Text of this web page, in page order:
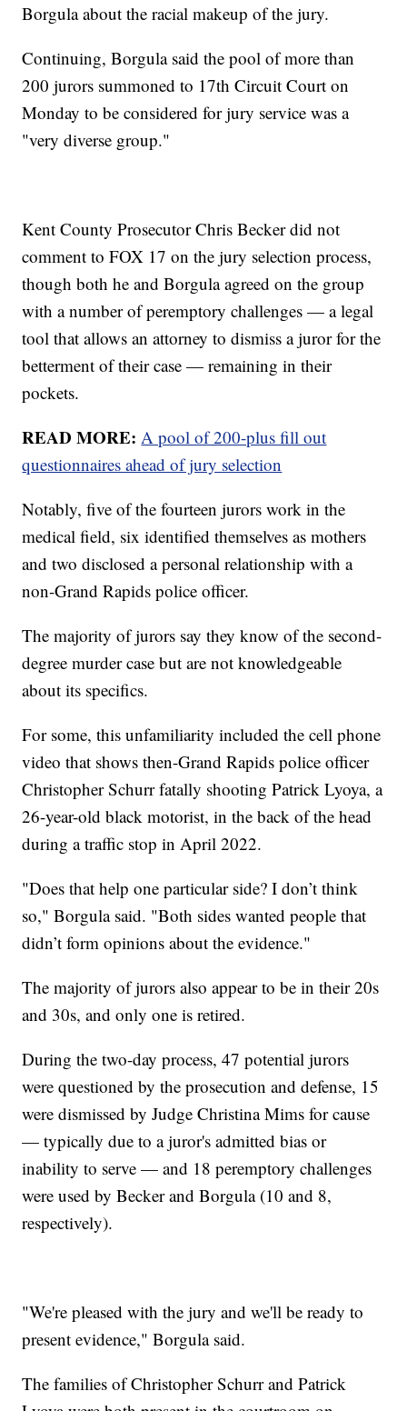
Borgula about the racial makeup of the jury.
Continuing, Borgula said the pool of more than
200 jurors summoned to 17th Circuit Court on
Monday to be considered for jury service was a
"very diverse group."
Kent County Prosecutor Chris Becker did not
comment to FOX 17 on the jury selection process,
though both he and Borgula agreed on the group
with a number of peremptory challenges — a legal
tool that allows an attorney to dismiss a juror for the
betterment of their case — remaining in their
pockets.
READ MORE: A pool of 200-plus fill out
questionnaires ahead of jury selection
Notably, five of the fourteen jurors work in the
medical field, six identified themselves as mothers
and two disclosed a personal relationship with a
non-Grand Rapids police officer.
The majority of jurors say they know of the second-
degree murder case but are not knowledgeable
about its specifics.
For some, this unfamiliarity included the cell phone
video that shows then-Grand Rapids police officer
Christopher Schurr fatally shooting Patrick Lyoya, a
26-year-old black motorist, in the back of the head
during a traffic stop in April 2022.
"Does that help one particular side? I don’t think
so," Borgula said. "Both sides wanted people that
didn’t form opinions about the evidence."
The majority of jurors also appear to be in their 20s
and 30s, and only one is retired.
During the two-day process, 47 potential jurors
were questioned by the prosecution and defense, 15
were dismissed by Judge Christina Mims for cause
— typically due to a juror's admitted bias or
inability to serve — and 18 peremptory challenges
were used by Becker and Borgula (10 and 8,
respectively).
"We're pleased with the jury and we'll be ready to
present evidence," Borgula said.
The families of Christopher Schurr and Patrick